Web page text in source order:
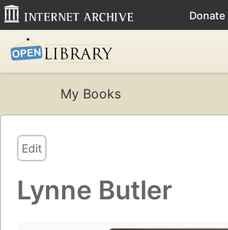
Donate
My Books
Edit
Lynne Butler